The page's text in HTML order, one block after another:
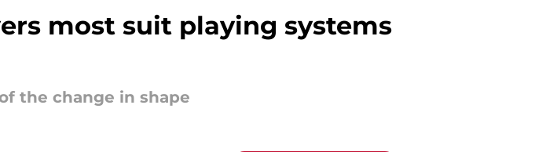
most suit playing systems
the change in shape